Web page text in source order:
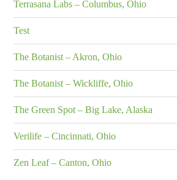
Terrasana Labs – Columbus, Ohio
Test
The Botanist – Akron, Ohio
The Botanist – Wickliffe, Ohio
The Green Spot – Big Lake, Alaska
Verilife – Cincinnati, Ohio
Zen Leaf – Canton, Ohio